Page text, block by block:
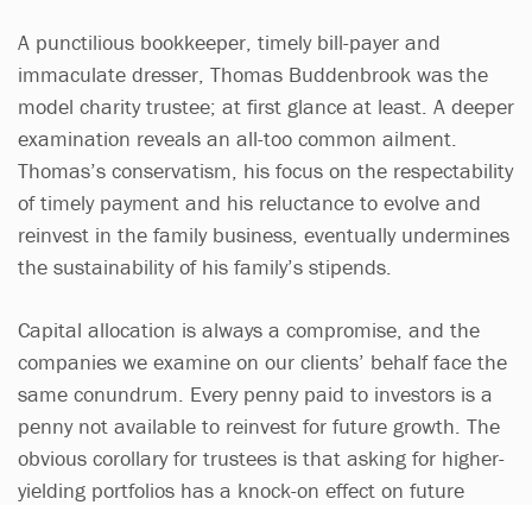
A punctilious bookkeeper, timely bill-payer and
immaculate dresser, Thomas Buddenbrook was the
model charity trustee; at first glance at least. A deeper
examination reveals an all-too common ailment.
Thomas’s conservatism, his focus on the respectability
of timely payment and his reluctance to evolve and
reinvest in the family business, eventually undermines
the sustainability of his family’s stipends.
Capital allocation is always a compromise, and the
companies we examine on our clients’ behalf face the
same conundrum. Every penny paid to investors is a
penny not available to reinvest for future growth. The
obvious corollary for trustees is that asking for higher-
yielding portfolios has a knock-on effect on future